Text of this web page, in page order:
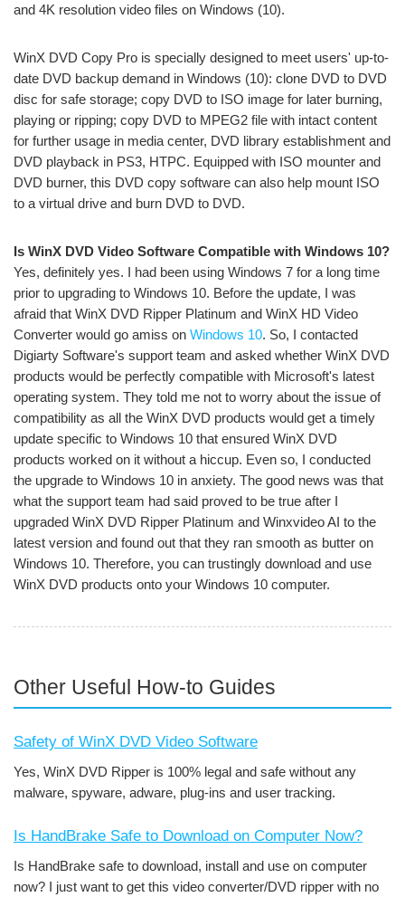
and 4K resolution video files on Windows (10).
WinX DVD Copy Pro is specially designed to meet users' up-to-
date DVD backup demand in Windows (10): clone DVD to DVD
disc for safe storage; copy DVD to ISO image for later burning,
playing or ripping; copy DVD to MPEG2 file with intact content
for further usage in media center, DVD library establishment and
DVD playback in PS3, HTPC. Equipped with ISO mounter and
DVD burner, this DVD copy software can also help mount ISO
to a virtual drive and burn DVD to DVD.
Is WinX DVD Video Software Compatible with Windows 10?
Yes, definitely yes. I had been using Windows 7 for a long time
prior to upgrading to Windows 10. Before the update, I was
afraid that WinX DVD Ripper Platinum and WinX HD Video
Converter would go amiss on Windows 10. So, I contacted
Digiarty Software's support team and asked whether WinX DVD
products would be perfectly compatible with Microsoft's latest
operating system. They told me not to worry about the issue of
compatibility as all the WinX DVD products would get a timely
update specific to Windows 10 that ensured WinX DVD
products worked on it without a hiccup. Even so, I conducted
the upgrade to Windows 10 in anxiety. The good news was that
what the support team had said proved to be true after I
upgraded WinX DVD Ripper Platinum and Winxvideo AI to the
latest version and found out that they ran smooth as butter on
Windows 10. Therefore, you can trustingly download and use
WinX DVD products onto your Windows 10 computer.
Other Useful How-to Guides
Safety of WinX DVD Video Software
Yes, WinX DVD Ripper is 100% legal and safe without any
malware, spyware, adware, plug-ins and user tracking.
Is HandBrake Safe to Download on Computer Now?
Is HandBrake safe to download, install and use on computer
now? I just want to get this video converter/DVD ripper with no